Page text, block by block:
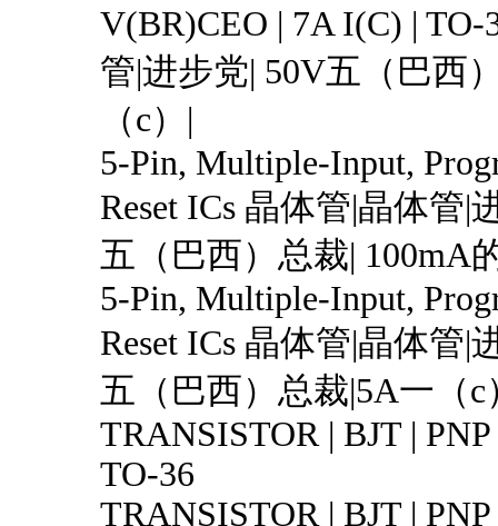
V(BR)CEO | 7A I(C) |
管|进步党| 50V五（巴西
（c）|
5-Pin, Multiple-Input,
Reset ICs 晶体管|晶体管|
五（巴西）总裁| 100mA
5-Pin, Multiple-Input,
Reset ICs 晶体管|晶体管|
五（巴西）总裁|5A一（c
TRANSISTOR | BJT |
TO-36
TRANSISTOR | BJT |